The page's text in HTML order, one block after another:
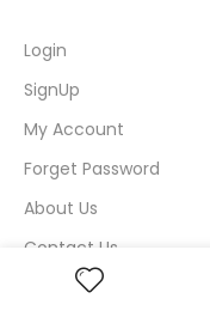
Login
SignUp
My Account
Forget Password
About Us
Contact Us